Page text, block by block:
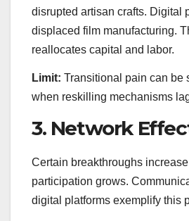
disrupted artisan crafts. Digital
displaced film manufacturing.
reallocates capital and labor.
Limit: Transitional pain can be
when reskilling mechanisms
3. Network
Certain breakthroughs
participation grows.
digital platforms exemplify this